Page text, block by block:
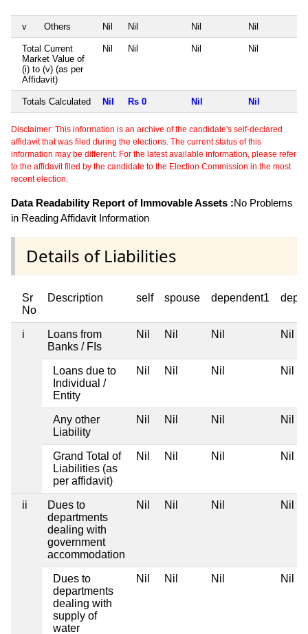
v Others Nil Nil Nil Nil
Total Current
Market Value of
(i) to (v) (as per
Affidavit)
Nil Nil Nil Nil
Totals Calculated Nil Rs 0 Nil Nil
Disclaimer: This information is an archive of the candidate's self-declared
affidavit that was filed during the elections. The current status of this
information may be different. For the latest available information, please refer
to the affidavit filed by the candidate to the Election Commission in the most
recent election.
Data Readability Report of Immovable Assets :No Problems
in Reading Affidavit Information
Details of Liabilities
Sr
No
Description self spouse dependent1
i
Loans from
Banks / FIs
Nil Nil Nil Nil
Loans due to
Individual /
Entity
Nil Nil Nil Nil
Any other
Liability
Nil Nil Nil Nil
Grand Total of
Liabilities (as
per affidavit)
Nil Nil Nil Nil
ii
Dues to
departments
dealing with
government
accommodation
Nil Nil Nil Nil
Dues to
departments
dealing with
supply of
water
Nil Nil Nil Nil